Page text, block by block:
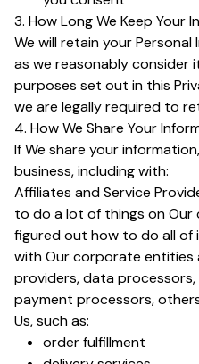
3. How Long We Keep Your
We will retain your
as we reasonably consider
purposes set out in this
we are legally required to
4. How We Share Your
If We share your
business, including with:
Affiliates and Service
to do a lot of things on Our
figured out how to do all of
with Our corporate entities
providers, data
payment processors,
Us, such as:
order fulfillment